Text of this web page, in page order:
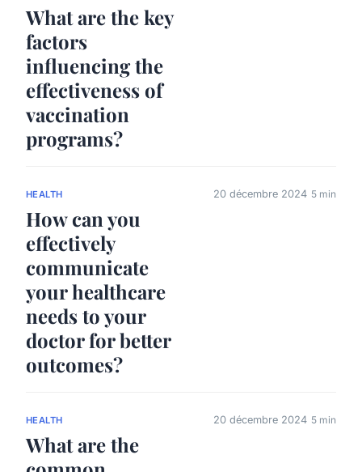
What are the key
factors
influencing the
effectiveness of
vaccination
programs?
HEALTH
How can you
effectively
communicate
your healthcare
needs to your
doctor for better
outcomes?
20 décembre 2024 5 min
HEALTH
What are the
20 décembre 2024 5 min